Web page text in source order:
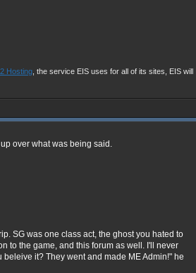
Hosting , the service EIS uses for all of its sites, EIS will
over what was being said.
SG was one class act, the ghost you hated to
to the game, and this forum as well. I'll never
it? They went and made ME Admin!" he